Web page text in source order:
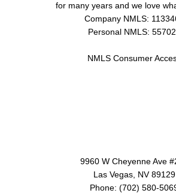
for many years and we love
Company NMLS:
Personal NMLS:
NMLS Consumer
9960 W Cheyenne Ave
Las Vegas, NV 89129
Phone: (702) 580-